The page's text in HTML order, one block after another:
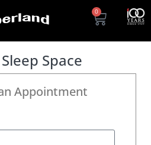
0
Space
Appointment